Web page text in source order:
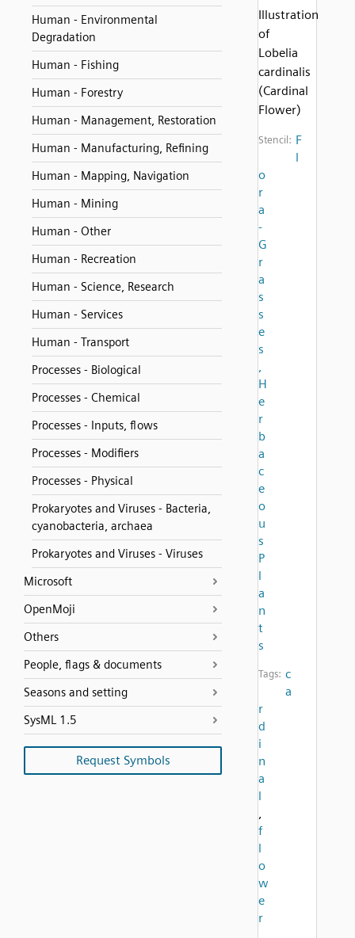
Human - Environmental
Degradation
Human - Fishing
Human - Forestry
Human - Management, Restoration
Human - Manufacturing, Refining
Human - Mapping, Navigation
Human - Mining
Human - Other
Human - Recreation
Human - Science, Research
Human - Services
Human - Transport
Processes - Biological
Processes - Chemical
Processes - Inputs, flows
Processes - Modifiers
Processes - Physical
Prokaryotes and Viruses - Bacteria,
cyanobacteria, archaea
Prokaryotes and Viruses - Viruses
Microsoft
OpenMoji
Others
People, flags & documents
Seasons and setting
SysML 1.5
Request Symbols
Illustration
of
Lobelia
cardinalis
(Cardinal
Flower)
Stencil: F
l
o
r
a
-
G
r
a
s
s
e
s
,
H
e
r
b
a
c
e
o
u
s
P
l
a
n
t
s
Tags: c
a
r
d
i
n
a
l
,
f
l
o
w
e
r